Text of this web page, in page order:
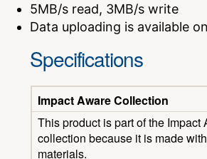
5MB/s read, 3MB/s write
Data uploading is available
Specifications
Impact Aware Collection
This product is part of the Impact
collection because it is made
materials.